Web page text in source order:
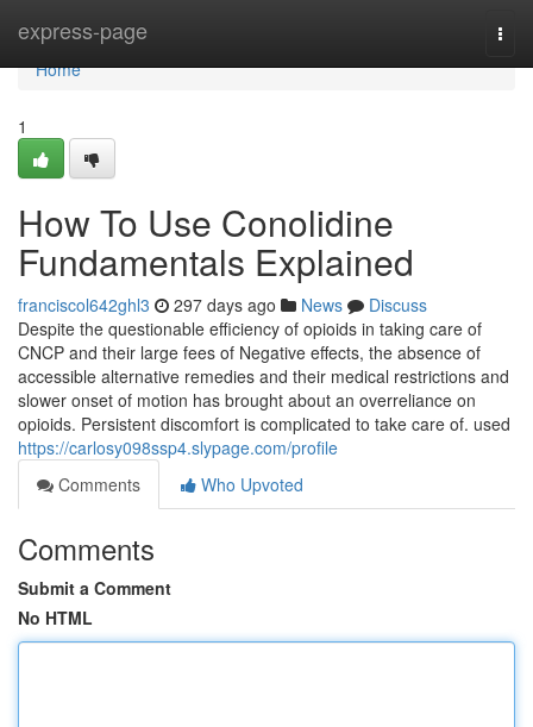
express-page
Home
Home
1
How To Use Conolidine
Fundamentals Explained
franciscol642ghl3 297 days ago News
Discuss
Despite the questionable efficiency of opioids in taking care of
CNCP and their large fees of Negative effects, the absence of
accessible alternative remedies and their medical restrictions and
slower onset of motion has brought about an overreliance on
opioids. Persistent discomfort is complicated to take care of. used
https://carlosy098ssp4.slypage.com/profile
Comments
Who Upvoted
Comments
Submit a Comment
No HTML